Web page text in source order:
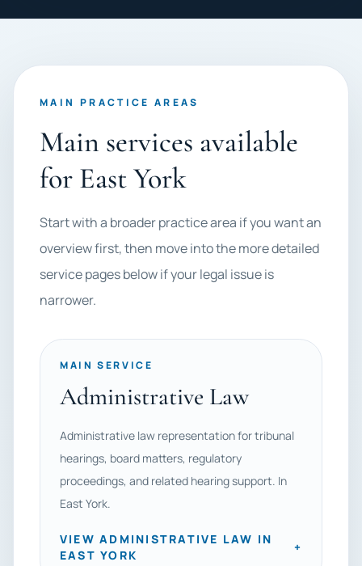
MAIN PRACTICE AREAS
Main services available
for East York
Start with a broader practice area if you want an
overview first, then move into the more detailed
service pages below if your legal issue is
narrower.
MAIN SERVICE
Administrative Law
Administrative law representation for tribunal
hearings, board matters, regulatory
proceedings, and related hearing support. In
East York.
VIEW ADMINISTRATIVE LAW IN
EAST YORK
+